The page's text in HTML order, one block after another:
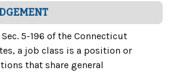
5-196 of the Connecticut
a job class is a position or
that share general